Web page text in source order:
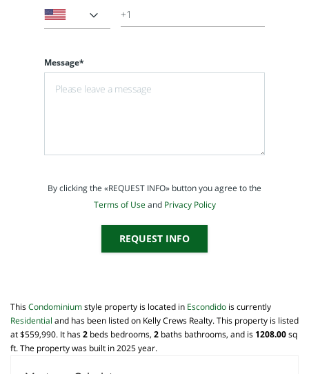
Message*
By clicking the «REQUEST INFO» button you agree to the
Terms of Useand Privacy Policy
REQUEST INFO
ThisCondominiumstyle property is located in Escondido is currently
Residential and has been listed on Kelly Crews Realty. This property is listed
at $559,990. It has2 beds bedrooms, 2 baths bathrooms, and is 1208.00sq
ft. The property was built in 2025 year.